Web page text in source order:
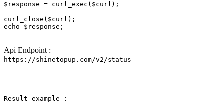
$response = curl_exec( $curl );
curl_close( $curl
echo
$response ;
Api Endpoint :
https://shinetopup.com/v2/status
Result example :